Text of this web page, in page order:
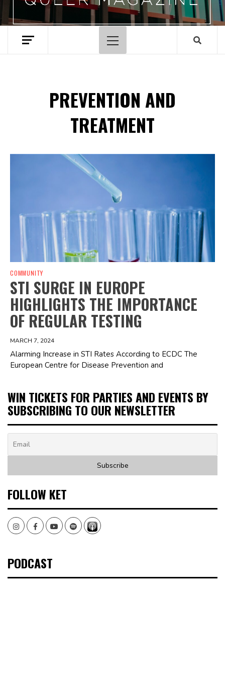
Primary
Menu
PREVENTION AND
TREATMENT
COMMUNITY
STI SURGE IN EUROPE
HIGHLIGHTS THE IMPORTANCE
OF REGULAR TESTING
MARCH 7, 2024
Alarming Increase in STI Rates According to ECDC The
European Centre for Disease Prevention and
WIN TICKETS FOR PARTIES AND EVENTS BY
SUBSCRIBING TO OUR NEWSLETTER
FOLLOW KET
InstagramFacebookYoutubeSpotify
PODCAST